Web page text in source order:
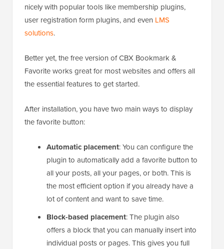
nicely with popular tools like membership plugins,
user registration form plugins, and even LMS
solutions.
Better yet, the free version of CBX Bookmark &
Favorite works great for most websites and offers all
the essential features to get started.
After installation, you have two main ways to display
the favorite button:
Automatic placement: You can configure the
plugin to automatically add a favorite button to
all your posts, all your pages, or both. This is
the most efficient option if you already have a
lot of content and want to save time.
Block-based placement: The plugin also
offers a block that you can manually insert into
individual posts or pages. This gives you full